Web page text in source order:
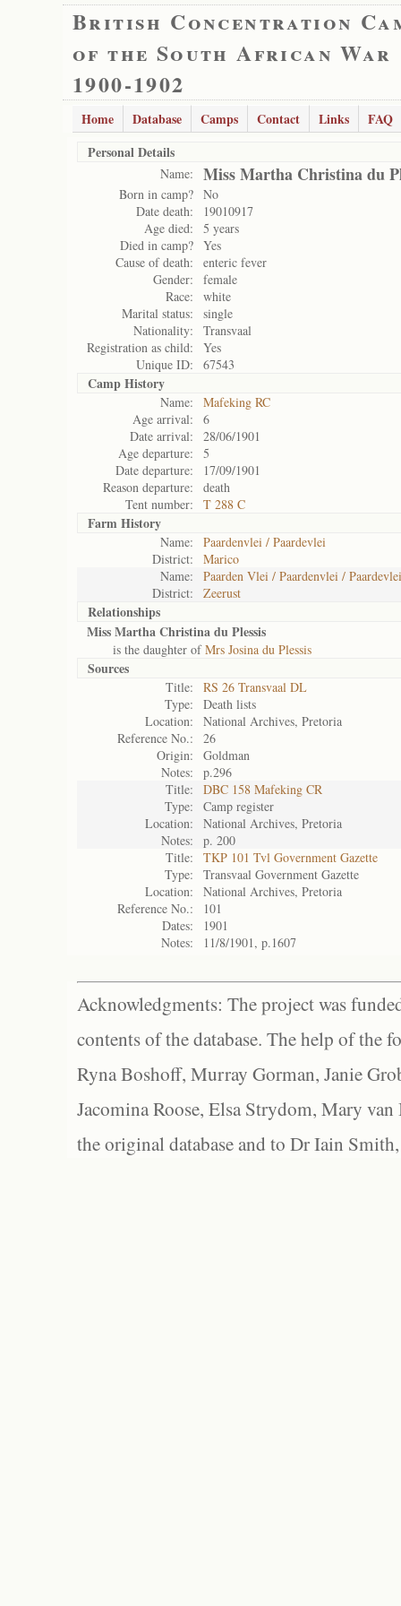
British Concentration
of the South African War
1900-1902
Home Database Camps Contact Links
FAQ
Personal Details
Name: Miss Martha Christina du
Born in camp? No
Date death:
19010917
Age died:
5 years
Died in camp? Yes
Cause of death:
enteric fever
Gender:
female
Race:
white
Marital status:
single
Nationality:
Transvaal
Registration as child:
Yes
Unique ID:
67543
Camp History
Name:
Mafeking RC
Age arrival:
6
Date arrival:
28/06/1901
Age departure:
5
Date departure:
17/09/1901
Reason departure:
death
Tent number:
T 288 C
Farm History
Name:
Paardenvlei / Paardevlei
District:
Marico
Name:
Paarden Vlei / Paardenvlei /
District:
Zeerust
Relationships
Miss Martha Christina du Plessis
is the daughter ofMrs Josina du Plessis
Sources
Title:
RS 26 Transvaal DL
Type:
Death lists
Location:
National Archives, Pretoria
Reference No.:
26
Origin:
Goldman
Notes:
p.296
Title:
DBC 158 Mafeking CR
Type:
Camp register
Location:
National Archives, Pretoria
Notes:
p. 200
Title:
TKP 101 Tvl Government Gazette
Type:
Transvaal Government Gazette
Location:
National Archives, Pretoria
Reference No.:
101
Dates:
1901
Notes:
11/8/1901, p.1607
Acknowledgments: The project was
contents of the database. The help of the
Ryna Boshoff, Murray Gorman, Janie
Jacomina Roose, Elsa Strydom, Mary
the original database and to Dr Iain